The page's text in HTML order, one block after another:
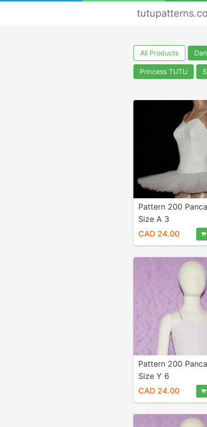
All Products
Princess TUTU
Pattern 200
Size A 3
CAD 24.00
Pattern 200
Size Y 6
CAD 24.00